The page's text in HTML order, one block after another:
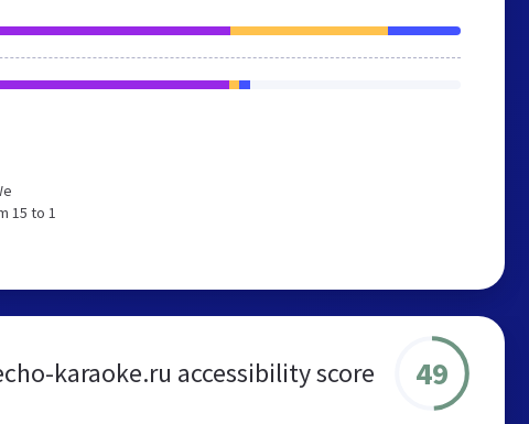
15 to 1
karaoke.ru accessibility score 49